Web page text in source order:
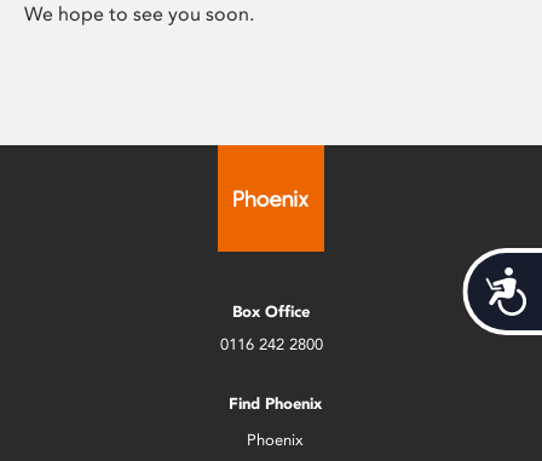
We hope to see you soon.
Box Office
0116 242 2800
Find Phoenix
Phoenix